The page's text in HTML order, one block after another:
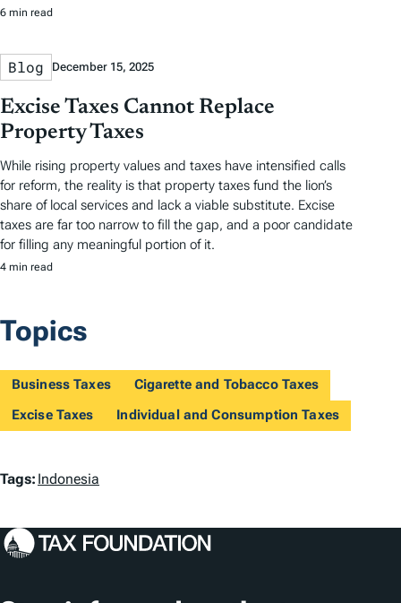
6 min read
Blog December 15, 2025
Excise Taxes Cannot Replace
Property Taxes
While rising property values and taxes have intensified calls
for reform, the reality is that property taxes fund the lion’s
share of local services and lack a viable substitute. Excise
taxes are far too narrow to fill the gap, and a poor candidate
for filling any meaningful portion of it.
4 min read
Topics
Business Taxes
Cigarette and Tobacco Taxes
Excise Taxes
Individual and Consumption Taxes
T
g
Tags: Indonesia